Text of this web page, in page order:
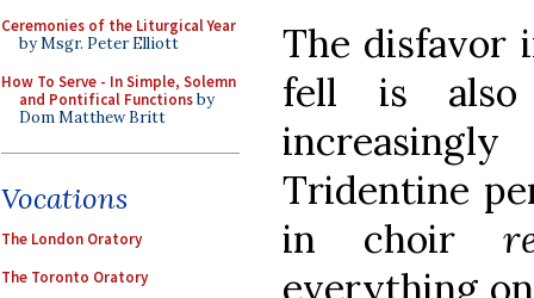
Ceremonies of the Liturgical Year
by Msgr. Peter Elliott
How To Serve - In Simple, Solemn
and Pontifical Functionsby
Dom Matthew Britt
Vocations
The London Oratory
The Toronto Oratory
The disfavor
fell is
Tridentine
in choir
everything